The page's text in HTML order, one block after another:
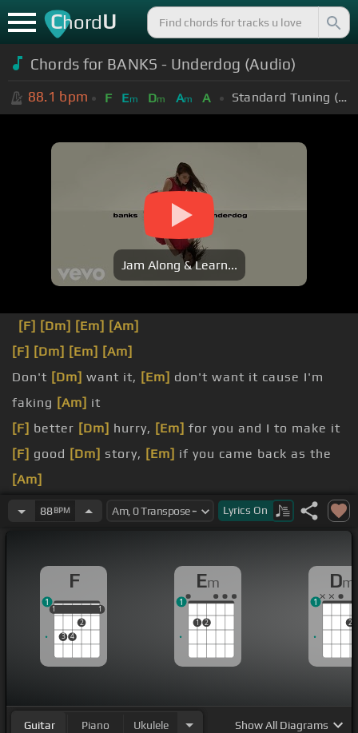
ChordU
Chords for BANKS - Underdog (Audio)
88.1 bpm F Em Dm Am A Standard Tuning (EADGBE)
Jam Along & Learn...
[F] [Dm] [Em] [Am]
[F] [Dm] [Em] [Am]
Don't [Dm] want it, [Em] don't want it cause I'm
faking [Am] it
[F] better [Dm] hurry, [Em] for you and I to make it
[F] good [Dm] story, [Em] if you came back as the
[Am]
underdog
your drunken words were
[Dm] thinking my
false
88BPM Lyrics On
F
1
3 4
2
1
1 1
1
Em
1 2
1
Dm
2
1
Guitar Piano Ukulele ShowAll Diagrams